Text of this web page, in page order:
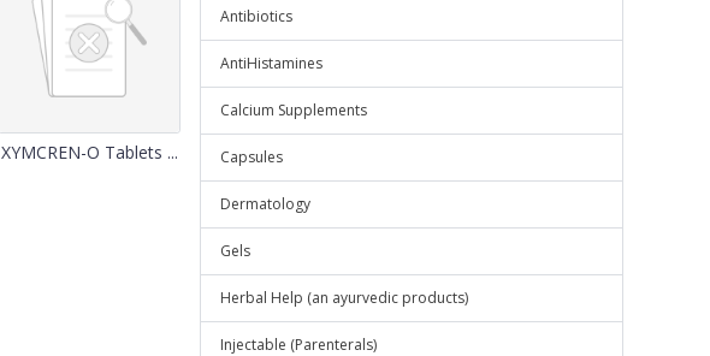
XYMCREN-O Tablets ...
Antibiotics
AntiHistamines
Calcium Supplements
Capsules
Dermatology
Gels
Herbal Help (an ayurvedic products)
Injectable (Parenterals)